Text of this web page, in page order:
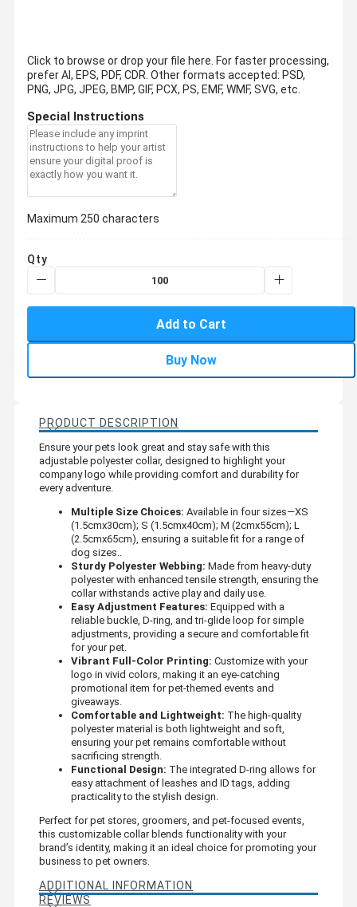
Click to browse or drop your file here. For faster processing,
prefer AI, EPS, PDF, CDR. Other formats accepted: PSD,
PNG, JPG, JPEG, BMP, GIF, PCX, PS, EMF, WMF, SVG, etc.
Special Instructions
Maximum 250 characters
Qty
Add to Cart
Buy Now
PRODUCT DESCRIPTION
Ensure your pets look great and stay safe with this
adjustable polyester collar, designed to highlight your
company logo while providing comfort and durability for
every adventure.
Multiple Size Choices: Available in four sizes—XS
(1.5cmx30cm); S (1.5cmx40cm); M (2cmx55cm); L
(2.5cmx65cm), ensuring a suitable fit for a range of
dog sizes..
Sturdy Polyester Webbing: Made from heavy-duty
polyester with enhanced tensile strength, ensuring the
collar withstands active play and daily use.
Easy Adjustment Features: Equipped with a
reliable buckle, D-ring, and tri-glide loop for simple
adjustments, providing a secure and comfortable fit
for your pet.
Vibrant Full-Color Printing: Customize with your
logo in vivid colors, making it an eye-catching
promotional item for pet-themed events and
giveaways.
Comfortable and Lightweight: The high-quality
polyester material is both lightweight and soft,
ensuring your pet remains comfortable without
sacrificing strength.
Functional Design: The integrated D-ring allows for
easy attachment of leashes and ID tags, adding
practicality to the stylish design.
Perfect for pet stores, groomers, and pet-focused events,
this customizable collar blends functionality with your
brand’s identity, making it an ideal choice for promoting your
business to pet owners.
ADDITIONAL INFORMATION
REVIEWS